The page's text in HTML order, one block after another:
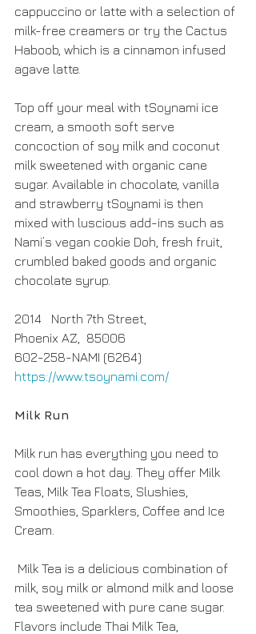
cappuccino or latte with a selection of
milk-free creamers or try the Cactus
Haboob, which is a cinnamon infused
agave latte.
Top off your meal with tSoynami ice
cream, a smooth soft serve
concoction of soy milk and coconut
milk sweetened with organic cane
sugar. Available in chocolate, vanilla
and strawberry tSoynami is then
mixed with luscious add-ins such as
Nami’s vegan cookie Doh, fresh fruit,
crumbled baked goods and organic
chocolate syrup.
2014   North 7th Street,
Phoenix AZ,  85006
602-258-NAMI (6264)
https://www.tsoynami.com/
Milk Run
Milk run has everything you need to
cool down a hot day. They offer Milk
Teas, Milk Tea Floats, Slushies,
Smoothies, Sparklers, Coffee and Ice
Cream.
milk, soy milk or almond milk and loose
tea sweetened with pure cane sugar.
Flavors include Thai Milk Tea,